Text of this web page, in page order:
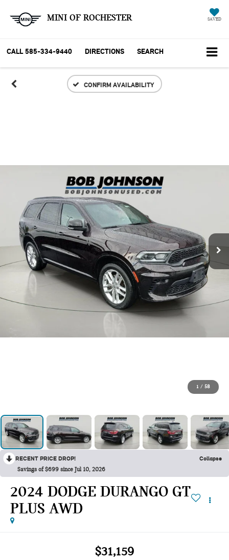
MINI OF ROCHESTER SAVED
CALL 585-334-9440 DIRECTIONS SEARCH
CONFIRM AVAILABILITY
1 / 58
RECENT PRICE DROP! Collapse
Savings of $699 since Jul 10, 2026
2024 DODGE DURANGO GT
PLUS AWD
$31,159